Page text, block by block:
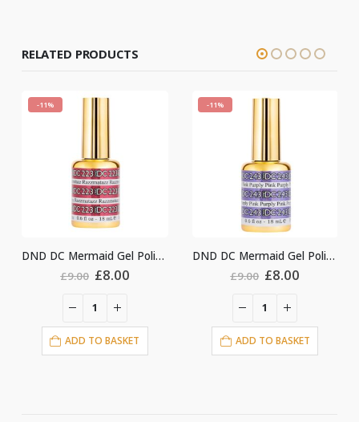
RELATED PRODUCTS
-11%
DND DC Mermaid Gel Polish #243
£9.00 Original
was:
£9.00.
£8.00
ADD TO BASKET
-11%
DND DC Mermaid Gel Polish #247
£9.00 Original
was:
£9.00.
£8.00
ADD TO BASKET